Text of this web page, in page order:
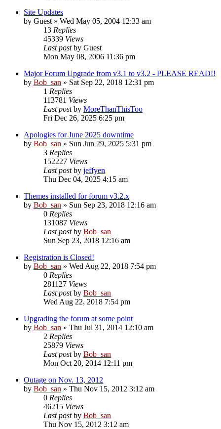
Site Updates
by Guest » Wed May 05, 2004 12:33 am
13 Replies
45339 Views
Last postby Guest
Mon May 08, 2006 11:36 pm
Major Forum Upgrade from v3.1 to v3.2 - PLEASE READ!!
by Bob_san » Sat Sep 22, 2018 12:31 pm
1 Replies
113781 Views
Last postby MoreThanThisToo
Fri Dec 26, 2025 6:25 pm
Apologies for June 2025 downtime
by Bob_san » Sun Jun 29, 2025 5:31 pm
3 Replies
152227 Views
Last postby jeffyen
Thu Dec 04, 2025 4:15 am
Themes installed for forum v3.2.x
by Bob_san » Sun Sep 23, 2018 12:16 am
0 Replies
131087 Views
Last postby Bob_san
Sun Sep 23, 2018 12:16 am
Registration is Closed!
by Bob_san » Wed Aug 22, 2018 7:54 pm
0 Replies
281127 Views
Last postby Bob_san
Wed Aug 22, 2018 7:54 pm
Upgrading the forum at some point
by Bob_san » Thu Jul 31, 2014 12:10 am
2 Replies
25879 Views
Last postby Bob_san
Mon Oct 20, 2014 12:11 pm
Outage on Nov. 13, 2012
by Bob_san » Thu Nov 15, 2012 3:12 am
0 Replies
46215 Views
Last postby Bob_san
Thu Nov 15, 2012 3:12 am